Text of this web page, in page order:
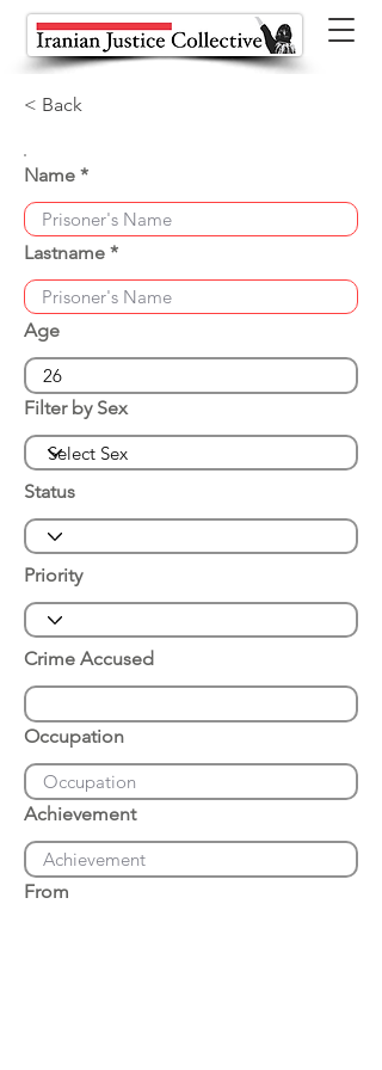
< Back
Name
Lastname
Age
Filter by Sex
Status
Priority
Crime Accused
Occupation
Achievement
From